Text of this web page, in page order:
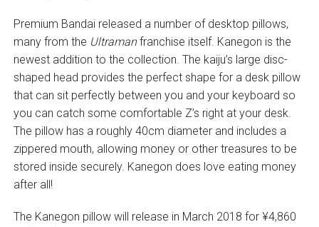
Premium Bandai released a number of desktop pillows,
many from the Ultramanfranchise itself. Kanegon is the
newest addition to the collection. The kaiju’s large disc-
shaped head provides the perfect shape for a desk pillow
that can sit perfectly between you and your keyboard so
you can catch some comfortable Z’s right at your desk.
The pillow has a roughly 40cm diameter and includes a
zippered mouth, allowing money or other treasures to be
stored inside securely. Kanegon does love eating money
after all!
The Kanegon pillow will release in March 2018 for ¥4,860